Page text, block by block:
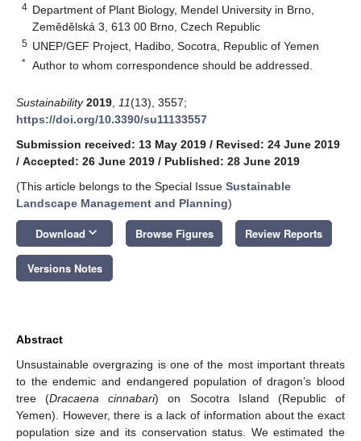
4 Department of Plant Biology, Mendel University in Brno,
Zemědělská 3, 613 00 Brno, Czech Republic
5 UNEP/GEF Project, Hadibo, Socotra, Republic of Yemen
* Author to whom correspondence should be addressed.
Sustainability 2019 11(13), 3557;
https://doi.org/10.3390/su11133557
Submission received: 13 May 2019 / Revised: 24 June 2019
/ Accepted: 26 June 2019 / Published: 28 June 2019
(This article belongs to the Special Issue Sustainable
Landscape Management and Planning)
Download keyboard_arrow_down Browse Figures Review Reports
Versions Notes
Abstract
Unsustainable overgrazing is one of the most important threats
to the endemic and endangered population of dragon’s blood
tree (Dracaena cinnabari) on Socotra Island (Republic of
Yemen). However, there is a lack of information about the exact
population size and its conservation status. We estimated the